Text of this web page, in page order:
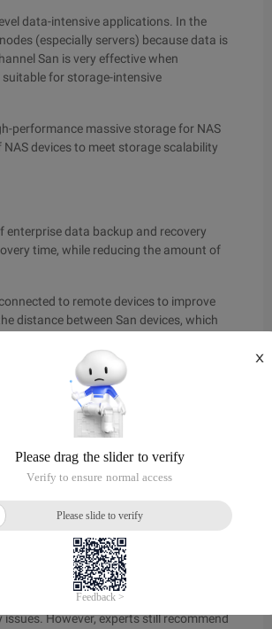
data-intensive applications. In the
(especially servers) because data is
San is very effective when
for storage-intensive
performance massive storage for NAS
devices to meet storage scalability
enterprise data backup and recovery
time, while reducing the amount of
to remote devices to improve
distance between San devices, which
use this to improve disaster tolerance
servers. Remote Management is
San deployment. It can seamlessly
can replace the server-based storage
a major problem in the implementation
the fiber channel technology
problem is like a sandstorm.
vendors have begun to invest heavily
San. Another way is to
However, experts still recommend
X